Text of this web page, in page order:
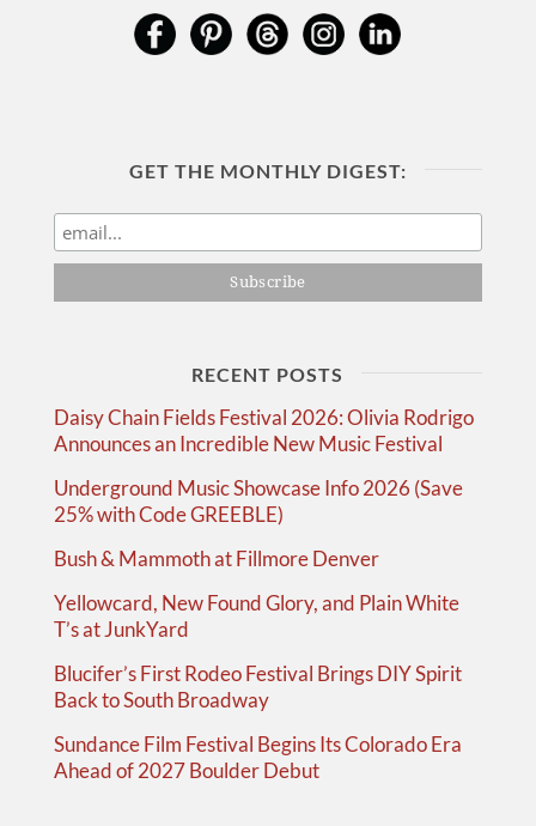
GET THE MONTHLY DIGEST:
RECENT POSTS
Daisy Chain Fields Festival 2026: Olivia Rodrigo
Announces an Incredible New Music Festival
Underground Music Showcase Info 2026 (Save
25% with Code GREEBLE)
Bush & Mammoth at Fillmore Denver
Yellowcard, New Found Glory, and Plain White
T’s at JunkYard
Blucifer’s First Rodeo Festival Brings DIY Spirit
Back to South Broadway
Sundance Film Festival Begins Its Colorado Era
Ahead of 2027 Boulder Debut